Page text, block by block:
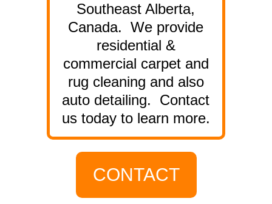
Southeast Alberta,
Canada. We provide
residential &
commercial carpet and
rug cleaning and also
auto detailing. Contact
us today to learn more.
CONTACT